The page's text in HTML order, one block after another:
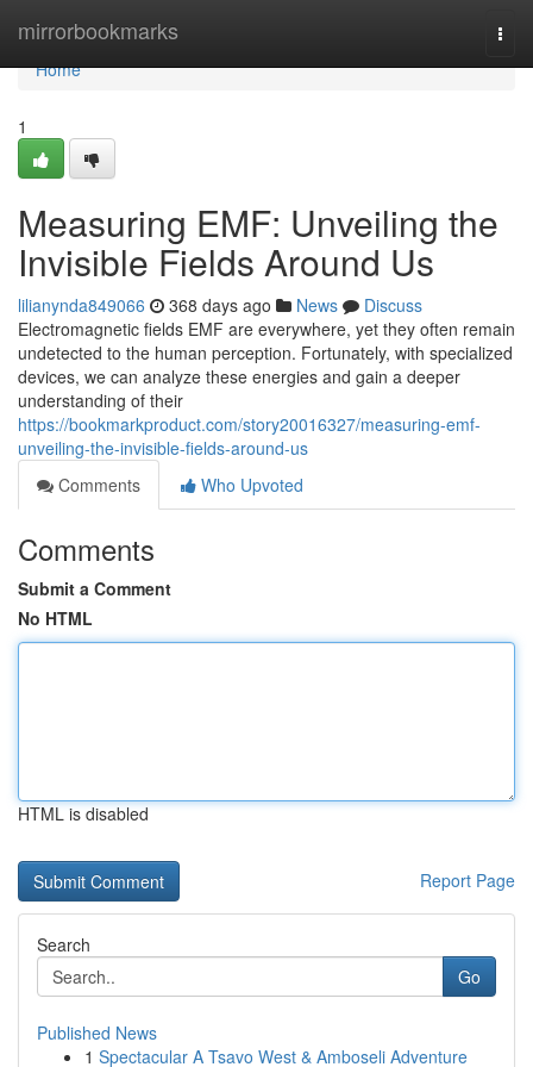
mirrorbookmarks
Home
Home
1
Measuring EMF: Unveiling the
Invisible Fields Around Us
lilianynda849066 368 days ago News
Discuss
Electromagnetic fields EMF are everywhere, yet they often remain
undetected to the human perception. Fortunately, with specialized
devices, we can analyze these energies and gain a deeper
understanding of their
https://bookmarkproduct.com/story20016327/measuring-emf-
unveiling-the-invisible-fields-around-us
Comments
Who Upvoted
Comments
Submit a Comment
No HTML
HTML is disabled
Report Page
Search
Go
Published News
1 Spectacular A Tsavo West & Amboseli Adventure